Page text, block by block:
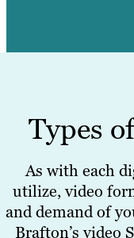
Types
As with each
utilize, video
and demand of
Brafton’s video